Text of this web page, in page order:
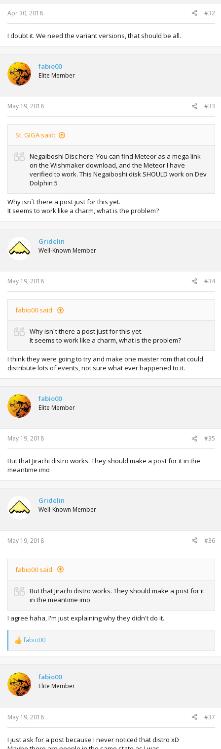
Apr 30, 2018 #32
I doubt it. We need the variant versions, that should be all.
fabio00
Elite Member
May 19, 2018 #33
St. GIGA said:
Negaiboshi Disc here: You can find Meteor as a mega link
on the Wishmaker download, and the Meteor I have
verified to work. This Negaiboshi disk SHOULD work on Dev
Dolphin 5
Why isn´t there a post just for this yet.
It seems to work like a charm, what is the problem?
Gridelin
Well-Known Member
May 19, 2018 #34
fabio00 said:
Why isn´t there a post just for this yet.
It seems to work like a charm, what is the problem?
I think they were going to try and make one master rom that could
distribute lots of events, not sure what ever happened to it.
fabio00
Elite Member
May 19, 2018 #35
But that Jirachi distro works. They should make a post for it in the
meantime imo
Gridelin
Well-Known Member
May 19, 2018 #36
fabio00 said:
But that Jirachi distro works. They should make a post for it
in the meantime imo
I agree haha, I'm just explaining why they didn't do it.
R
e
a
t
i
o
n
s
:
fabio00
fabio00
Elite Member
May 19, 2018 #37
I just ask for a post because I never noticed that distro xD